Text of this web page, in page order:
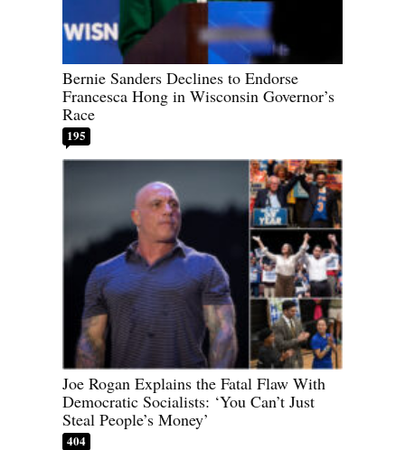
Bernie Sanders Declines to Endorse
Francesca Hong in Wisconsin Governor’s
Race
195
Joe Rogan Explains the Fatal Flaw With
Democratic Socialists: ‘You Can’t Just
Steal People’s Money’
404